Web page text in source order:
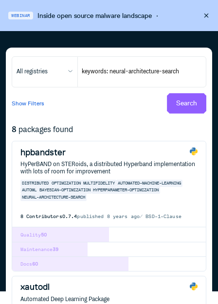
WEBINAR Inside open source malware landscape·
All registries
Show Filters Search
8 packages found
hpbandster
HyPerBAND on STERoids, a distributed Hyperband implementation
with lots of room for improvement
DISTRIBUTED OPTIMIZATION MULTIFIDELITY AUTOMATED-MACHINE-LEARNING
AUTOML
BAYESIAN-OPTIMIZATION HYPERPARAMETER-OPTIMIZATION
NEURAL-ARCHITECTURE-SEARCH
8 Contributors0.7.4published 8 years ago BSD-1-Clause
50
Quality
39
Maintenance
60
Docs
xautodl
Automated Deep Learning Package